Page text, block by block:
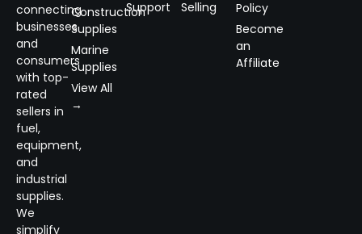
connecting
businesses
and
consumers
with top-
rated
sellers in
fuel,
equipment,
and
industrial
supplies.
We
simplify
Construction
Supplies
Marine
Supplies
View All
→
Support
Selling
Policy
Become
an
Affiliate